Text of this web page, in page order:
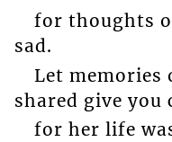
for thoughts
sad.
Let memories
shared give you
for her life was